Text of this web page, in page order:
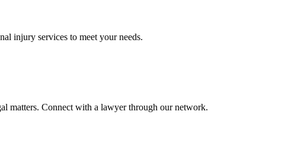
injury services to meet your needs.
matters. Connect with a lawyer through our network.